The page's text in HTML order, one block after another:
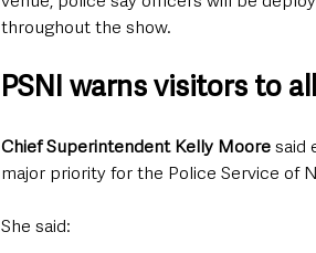
throughout the show.
PSNI warns visitors to
Chief Superintendent Kelly Moore said
major priority for the Police Service of
She said: